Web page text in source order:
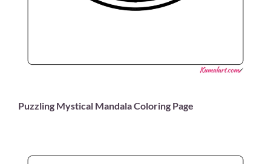
Puzzling Mystical Mandala Coloring Page